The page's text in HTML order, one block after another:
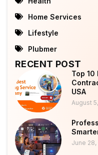
Home Services
Lifestyle
Plubmer
RECENT POST
Top
USA
August
June 28,